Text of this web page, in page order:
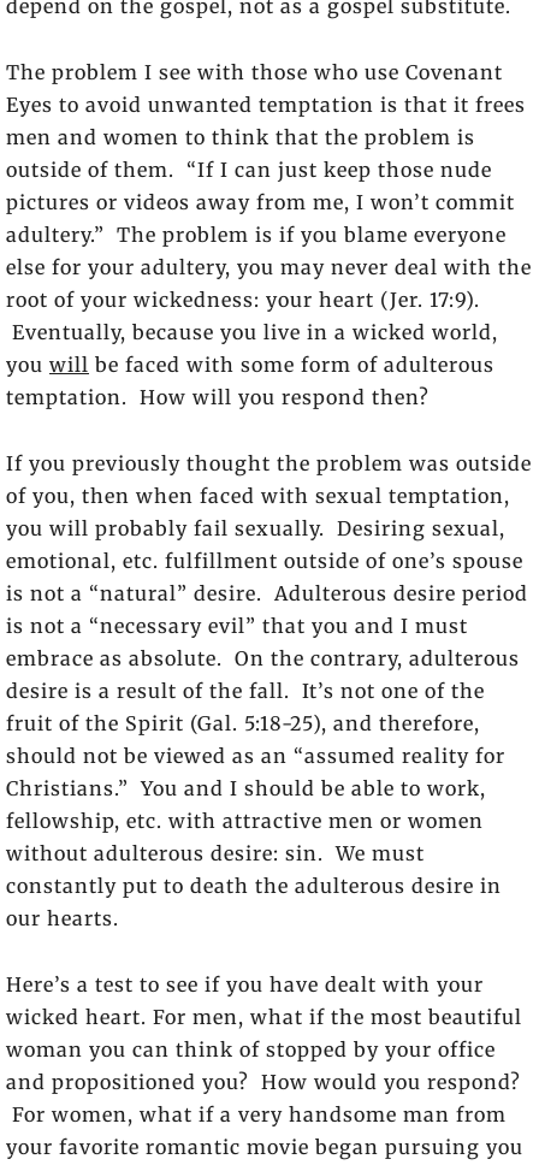
depend on the gospel, not as a gospel substitute.
The problem I see with those who use Covenant
Eyes to avoid unwanted temptation is that it frees
men and women to think that the problem is
outside of them. “If I can just keep those nude
pictures or videos away from me, I won’t commit
adultery.” The problem is if you blame everyone
else for your adultery, you may never deal with the
root of your wickedness: your heart (Jer. 17:9).
Eventually, because you live in a wicked world,
you will be faced with some form of adulterous
temptation. How will you respond then?
If you previously thought the problem was outside
of you, then when faced with sexual temptation,
you will probably fail sexually. Desiring sexual,
emotional, etc. fulfillment outside of one’s spouse
is not a “natural” desire. Adulterous desire period
is not a “necessary evil” that you and I must
embrace as absolute. On the contrary, adulterous
desire is a result of the fall. It’s not one of the
fruit of the Spirit (Gal. 5:18-25), and therefore,
should not be viewed as an “assumed reality for
Christians.” You and I should be able to work,
fellowship, etc. with attractive men or women
without adulterous desire: sin. We must
constantly put to death the adulterous desire in
our hearts.
Here’s a test to see if you have dealt with your
wicked heart. For men, what if the most beautiful
woman you can think of stopped by your office
and propositioned you? How would you respond?
For women, what if a very handsome man from
your favorite romantic movie began pursuing you